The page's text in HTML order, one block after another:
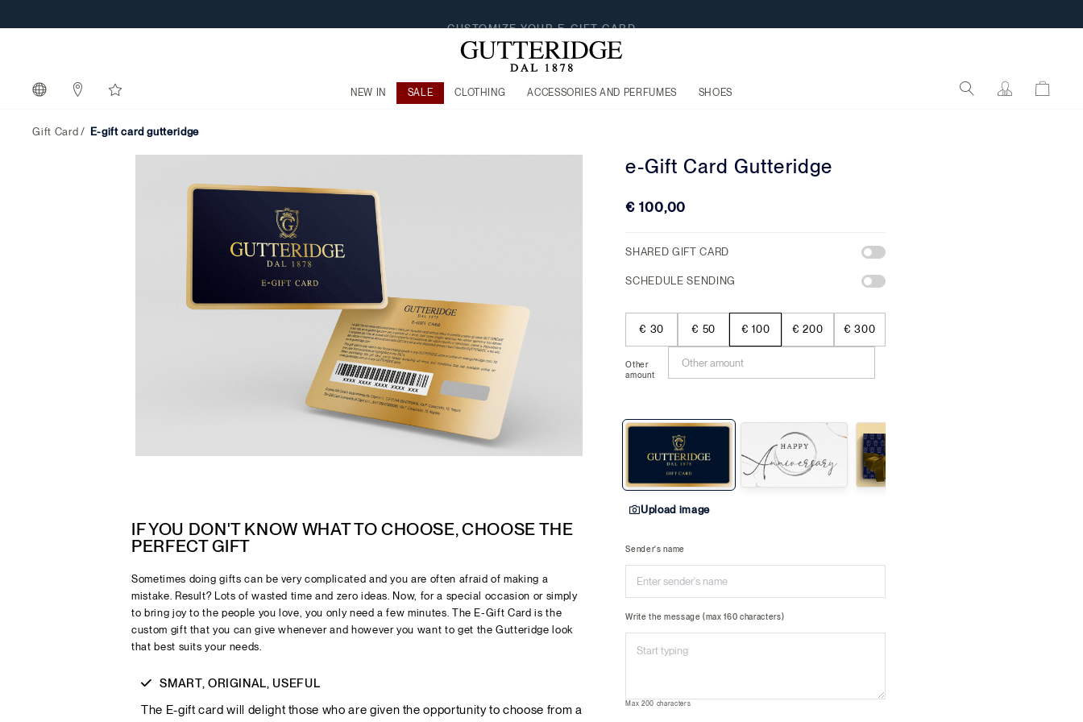
NEW IN SALE CLOTHING ACCESSORIES AND PERFUMES SHOES
Gift Card e-gift card gutteridge
IF YOU DON'T KNOW WHAT TO CHOOSE, CHOOSE THE
PERFECT GIFT
Sometimes doing gifts can be very complicated and you are often afraid of making a
mistake. Result? Lots of wasted time and zero ideas. Now, for a special occasion or simply
to bring joy to the people you love, you only need a few minutes. The E-Gift Card is the
custom gift that you can give whenever and however you want to get the Gutteridge look
that best suits your needs.
SMART, ORIGINAL, USEFUL
The E-gift card will delight those who are given the opportunity to choose from a
e-Gift Card Gutteridge
€ 100,00
SHARED GIFT CARD
SCHEDULE SENDING
€ 30 € 50 € 100 € 200 € 300
Other
amount
Upload image
Sender's name
Write the message (max 160 characters)
Max 200 characters